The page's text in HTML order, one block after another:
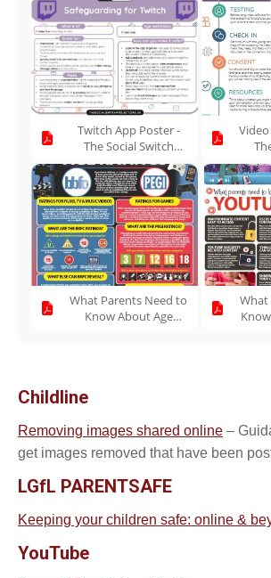
Twitch App Poster -
The Social Switch
Project
What Parents Need to
Know About Age
What
Childline
Removing images shared online –
get images removed that have been
LGfL PARENTSAFE
Keeping your children safe: online &
YouTube